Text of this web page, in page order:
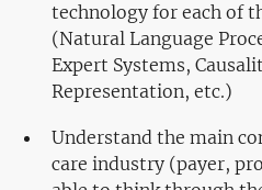
technology for each of
(Natural Language
Expert Systems,
Representation, etc.)
Understand the main
care industry (payer,